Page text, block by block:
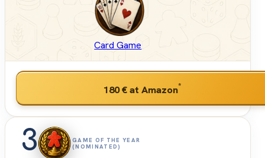
Card Game
180 €at Amazon*
3
GAME OF THE YEAR
(NOMINATED)